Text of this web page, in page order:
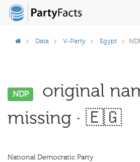
Data V-Party Egypt
NDP
original
missing · 🇪🇬
National Democratic Party